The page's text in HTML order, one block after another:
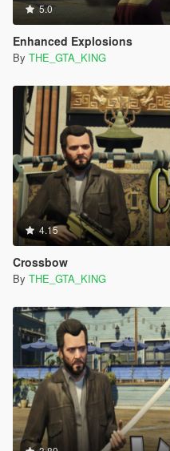
5.0
Enhanced Explosions
By THE_GTA_KING
4.15
Crossbow
By THE_GTA_KING